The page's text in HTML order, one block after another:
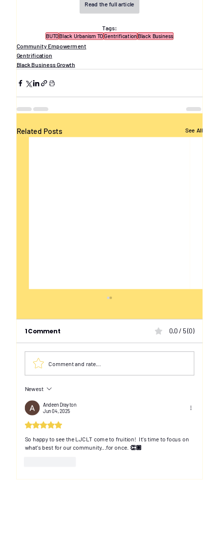
Read the full article
Tags:
BUTO Black Urbanism TOGentrificationBlack Business
Community Empowerment
Gentrification
Black Business Growth
Related Posts See All
increase Black property ownership
1 Comment 0.0 / 5 (0)
Comment and rate...
Newest
Andeen Drayton
Jun 04, 2025
Rated 5 out of 5 stars.
So happy to see the LJCLT come to fruition!  It's time to focus on
what's best for our community...for once. 👏🏽